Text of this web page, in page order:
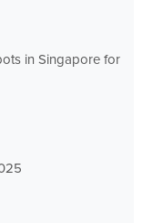
in Singapore for